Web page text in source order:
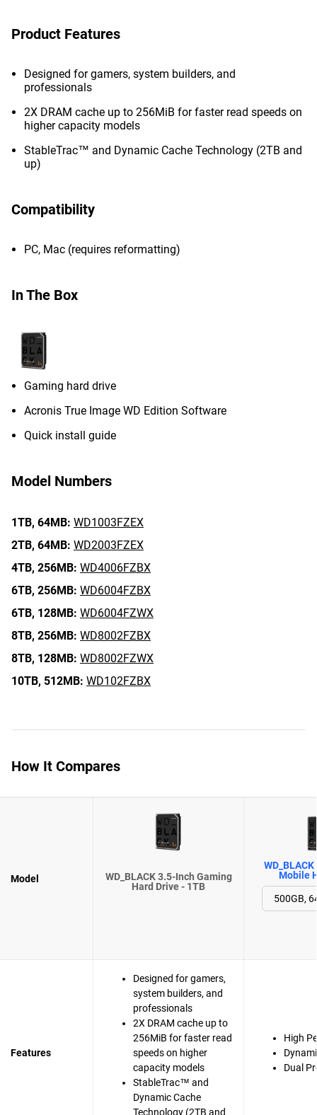
Product Features
Designed for gamers, system builders, and
professionals
2X DRAM cache up to 256MiB for faster read speeds on
higher capacity models
StableTrac™ and Dynamic Cache Technology (2TB and
up)
Compatibility
PC, Mac (requires reformatting)
In The Box
Gaming hard drive
Acronis True Image WD Edition Software
Quick install guide
Model Numbers
1TB, 64MB: WD1003FZEX
2TB, 64MB: WD2003FZEX
4TB, 256MB: WD4006FZBX
6TB, 256MB: WD6004FZBX
6TB, 128MB: WD6004FZWX
8TB, 256MB: WD8002FZBX
8TB, 128MB: WD8002FZWX
10TB, 512MB: WD102FZBX
How It Compares
Model
WD_BLACK 3.5-Inch Gaming
Hard Drive - 1TB
Mobile
Features
Designed for gamers,
system builders, and
professionals
2X DRAM cache up to
256MiB for faster read
speeds on higher
capacity models
StableTrac™ and
Dynamic Cache
Technology (2TB and
High
Dual